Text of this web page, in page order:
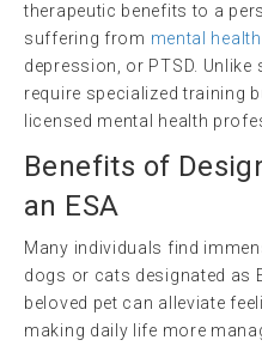
therapeutic benefits to a
suffering from mental health
depression, or PTSD.
require specialized training
licensed mental health
Benefits of
an ESA
Many individuals find
dogs or cats designated as
beloved pet can alleviate
making daily life more